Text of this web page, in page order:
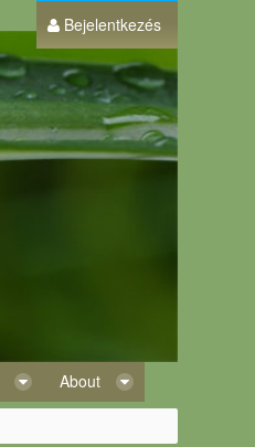
Bejelentkezés
About